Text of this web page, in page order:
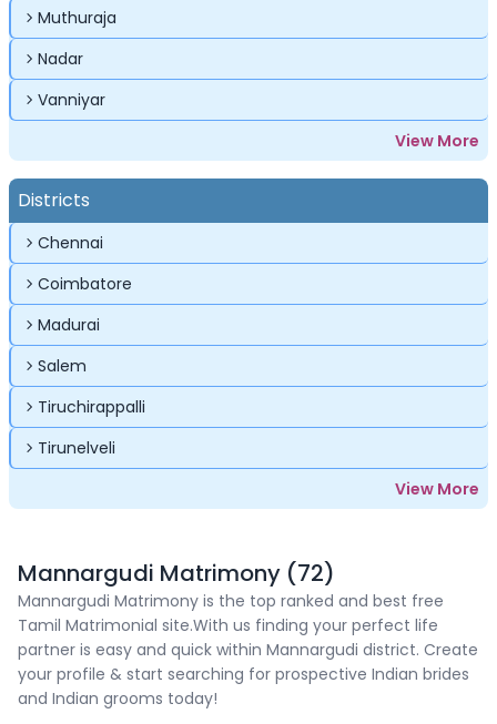
Muthuraja
Nadar
Vanniyar
View More
Districts
Chennai
Coimbatore
Madurai
Salem
Tiruchirappalli
Tirunelveli
View More
Mannargudi Matrimony (72)
Mannargudi Matrimony is the top ranked and best free
Tamil Matrimonial site.With us finding your perfect life
partner is easy and quick within Mannargudi district. Create
your profile & start searching for prospective Indian brides
and Indian grooms today!